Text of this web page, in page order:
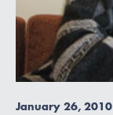
January 26, 2010